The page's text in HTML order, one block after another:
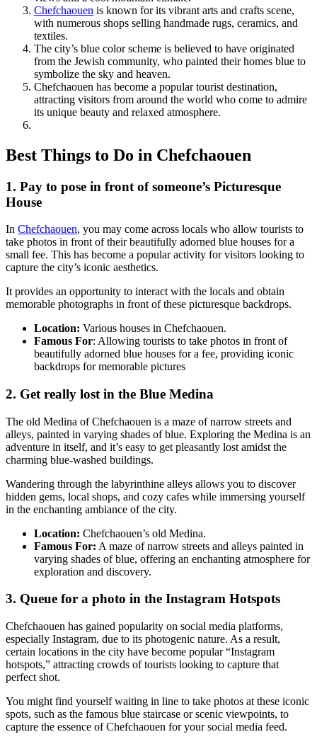
Chefchaouen is known for its vibrant arts and crafts scene,
with numerous shops selling handmade rugs, ceramics, and
textiles.
The city’s blue color scheme is believed to have originated
from the Jewish community, who painted their homes blue to
symbolize the sky and heaven.
Chefchaouen has become a popular tourist destination,
attracting visitors from around the world who come to admire
its unique beauty and relaxed atmosphere.
Best Things to Do in Chefchaouen
1. Pay to pose in front of someone’s Picturesque
House
In Chefchaouen, you may come across locals who allow tourists to
take photos in front of their beautifully adorned blue houses for a
small fee. This has become a popular activity for visitors looking to
capture the city’s iconic aesthetics.
It provides an opportunity to interact with the locals and obtain
memorable photographs in front of these picturesque backdrops.
Location: Various houses in Chefchaouen.
Famous For: Allowing tourists to take photos in front of
beautifully adorned blue houses for a fee, providing iconic
backdrops for memorable pictures
2. Get really lost in the Blue Medina
The old Medina of Chefchaouen is a maze of narrow streets and
alleys, painted in varying shades of blue. Exploring the Medina is an
adventure in itself, and it’s easy to get pleasantly lost amidst the
charming blue-washed buildings.
Wandering through the labyrinthine alleys allows you to discover
hidden gems, local shops, and cozy cafes while immersing yourself
in the enchanting ambiance of the city.
Location: Chefchaouen’s old Medina.
Famous For: A maze of narrow streets and alleys painted in
varying shades of blue, offering an enchanting atmosphere for
exploration and discovery.
3. Queue for a photo in the Instagram Hotspots
Chefchaouen has gained popularity on social media platforms,
especially Instagram, due to its photogenic nature. As a result,
certain locations in the city have become popular “Instagram
hotspots,” attracting crowds of tourists looking to capture that
perfect shot.
You might find yourself waiting in line to take photos at these iconic
spots, such as the famous blue staircase or scenic viewpoints, to
capture the essence of Chefchaouen for your social media feed.